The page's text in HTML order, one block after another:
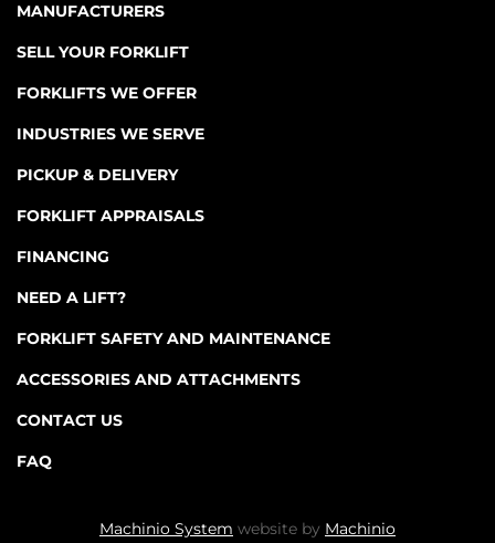
MANUFACTURERS
SELL YOUR FORKLIFT
FORKLIFTS WE OFFER
INDUSTRIES WE SERVE
PICKUP & DELIVERY
FORKLIFT APPRAISALS
FINANCING
NEED A LIFT?
FORKLIFT SAFETY AND MAINTENANCE
ACCESSORIES AND ATTACHMENTS
CONTACT US
FAQ
Machinio System website by Machinio